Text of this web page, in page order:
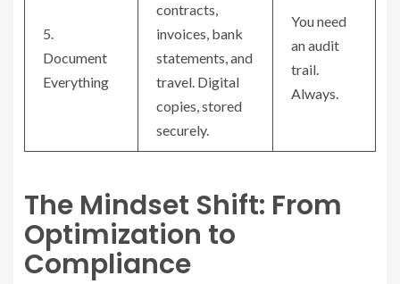
5.
Document
Everything
contracts,
invoices, bank
statements, and
travel. Digital
copies, stored
securely.
You need
an audit
trail.
Always.
The Mindset Shift: From
Optimization to
Compliance